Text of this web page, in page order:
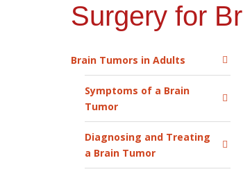
Surgery for
Brain Tumors in Adults
Symptoms of a Brain
Tumor
Diagnosing and Treating
a Brain Tumor